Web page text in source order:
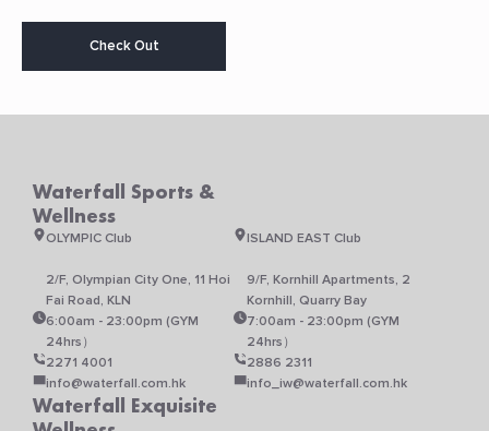
Check Out
has
variants.
be
chosen
on
product
page
Waterfall Sports &
Wellness
OLYMPIC Club
2/F, Olympian City One, 11 Hoi
Fai Road, KLN
6:00am - 23:00pm (GYM
24hrs）
2271 4001
info@waterfall.com.hk
ISLAND EAST Club
9/F, Kornhill Apartments, 2
Kornhill, Quarry Bay
7:00am - 23:00pm (GYM
24hrs）
2886 2311
info_iw@waterfall.com.hk
Waterfall Exquisite